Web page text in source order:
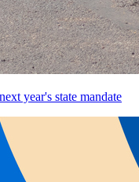
year's state mandate